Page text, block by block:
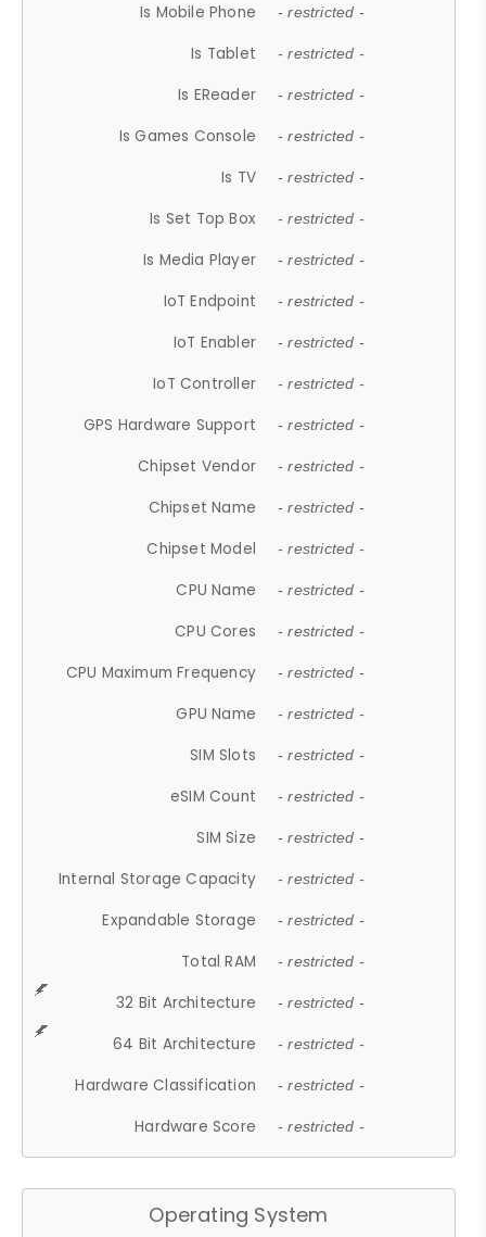
Is Mobile Phone - restricted -
Is Tablet - restricted -
Is EReader - restricted -
Is Games Console - restricted -
Is TV - restricted -
Is Set Top Box - restricted -
Is Media Player - restricted -
IoT Endpoint - restricted -
IoT Enabler - restricted -
IoT Controller - restricted -
GPS Hardware Support - restricted -
Chipset Vendor - restricted -
Chipset Name - restricted -
Chipset Model - restricted -
CPU Name - restricted -
CPU Cores - restricted -
CPU Maximum Frequency - restricted -
GPU Name - restricted -
SIM Slots - restricted -
eSIM Count - restricted -
SIM Size - restricted -
Internal Storage Capacity - restricted -
Expandable Storage - restricted -
Total RAM - restricted -
32 Bit Architecture - restricted -
64 Bit Architecture - restricted -
Hardware Classification - restricted -
Hardware Score - restricted -
Operating System